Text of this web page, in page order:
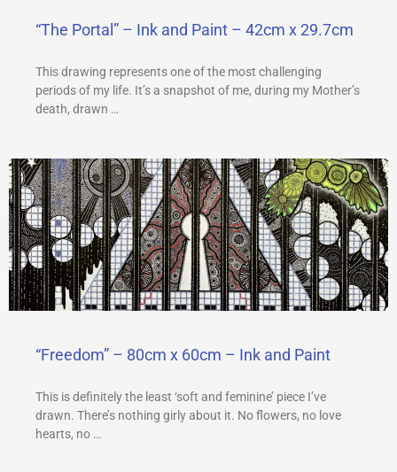
“The Portal” – Ink and Paint – 42cm x 29.7cm
This drawing represents one of the most challenging
periods of my life. It’s a snapshot of me, during my Mother’s
death, drawn …
“Freedom” – 80cm x 60cm – Ink and Paint
This is definitely the least ‘soft and feminine’ piece I’ve
drawn. There’s nothing girly about it. No flowers, no love
hearts, no …